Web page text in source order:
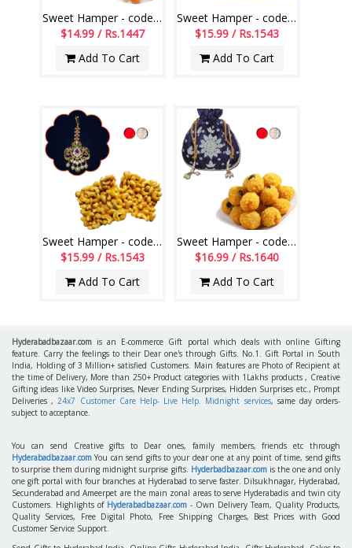
Sweet Hamper - code SSH10
$14.99 / Rs.1447
Add To Cart
Sweet Hamper - code SSH01
$15.99 / Rs.1543
Add To Cart
Sweet Hamper - code SSH12
$15.99 / Rs.1543
Add To Cart
Sweet Hamper - code SSH02
$16.99 / Rs.1640
Add To Cart
Hyderabadbazaar.com is an E-commerce Gift portal which deals with online Gifting
feature. Carry the feelings to their Dear one's through Gifts. No.1. Gift Portal in South
India, Holding of 3 Million+ satisfied Customers. Main features are Photo of Recipient at
the time of Delivery, More than 250+ Product categories with 1Lakhs products , Creative
Gifting ideas like Video Surprises, Never Ending Surprises, Hidden Surprises etc., Prompt
Deliveries , 24x7 Customer Care Help- Live Help. Midnight services, same day orders-
subject to acceptance.
You can send Creative gifts to Dear ones, family members, friends etc through
Hyderabadbazaar.com You can send gifts to your dear one at any point of time, send gifts
to surprise them during midnight surprise gifts. Hyderbadbazaar.comis the one and only
one gift portal with four branches at Hyderabad to serve faster. Dilsukhnagar, Hyderabad,
Secunderabad and Ameerpet are the main zonal areas to serve Hyderabadis and twin city
Customers. Highlights of Hyderabadbazaar.com - Own Delivery Team, Quality Products,
Quality Services, Free Digital Photo, Free Shipping Charges, Best Prices with Good
Customer Service Support.